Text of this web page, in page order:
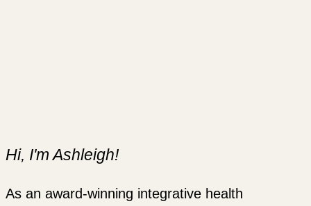
Hi, I'm Ashleigh!
As an award-winning integrative health